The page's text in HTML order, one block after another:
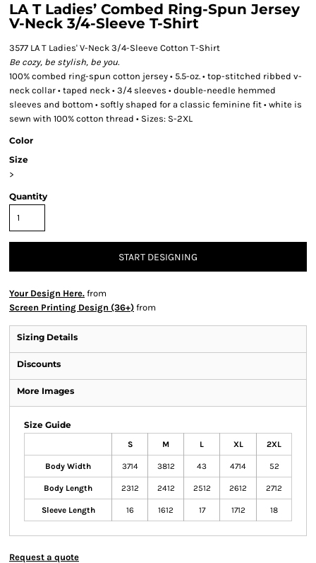
LA T Ladies’ Combed Ring-Spun Jersey
V-Neck 3/4-Sleeve T-Shirt
3577 LA T Ladies' V-Neck 3/4-Sleeve Cotton T-Shirt
Be cozy, be stylish, be you.
100% combed ring-spun cotton jersey • 5.5-oz. • top-stitched ribbed v-
neck collar • taped neck • 3/4 sleeves • double-needle hemmed
sleeves and bottom • softly shaped for a classic feminine fit • white is
sewn with 100% cotton thread • Sizes: S-2XL
Color
Size
>
Quantity
START DESIGNING
Your Design Here. from
Screen Printing Design (36+) from
Sizing Details
Discounts
More Images
Size Guide
S M L XL 2XL
Body Width 3714 3812 43 4714 52
Body Length 2312 2412 2512 2612 2712
Sleeve Length 16 1612 17 1712 18
Request a quote